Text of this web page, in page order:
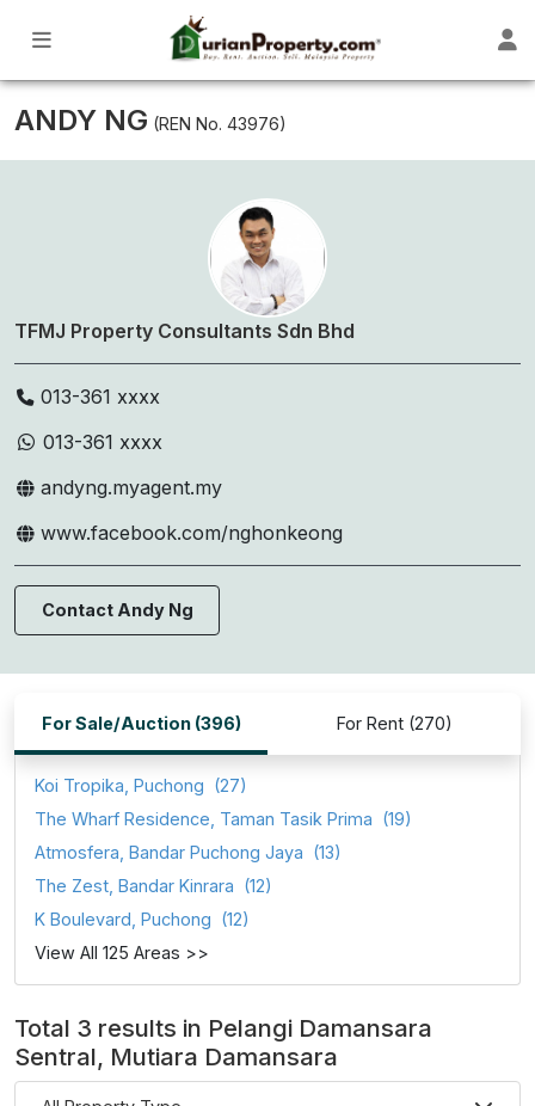
ANDY NG (REN No. 43976)
TFMJ Property Consultants Sdn Bhd
013-361 xxxx
013-361 xxxx
andyng.myagent.my
www.facebook.com/nghonkeong
Contact Andy Ng
For Sale/Auction (396) For Rent (270)
Koi Tropika, Puchong (27)
The Wharf Residence, Taman Tasik Prima (19)
Atmosfera, Bandar Puchong Jaya (13)
The Zest, Bandar Kinrara (12)
K Boulevard, Puchong (12)
View All 125 Areas >>
Total 3 results in Pelangi Damansara
Sentral, Mutiara Damansara